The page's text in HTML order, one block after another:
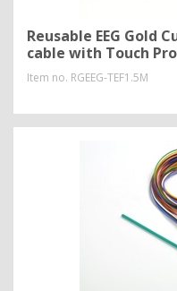
Reusable EEG Gold
cable with Touch
Item no. RGEEG-TEF1.5M